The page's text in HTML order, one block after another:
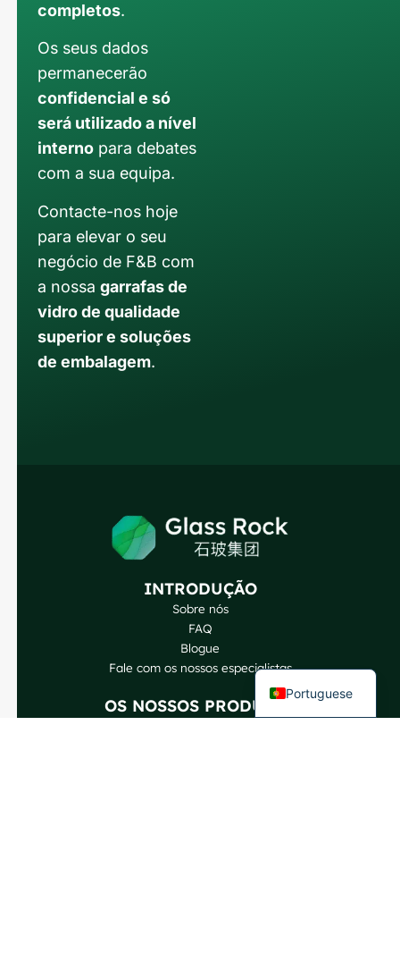
completos.
Os seus dados
permanecerão
confidencial e só
será utilizado a nível
interno para debates
com a sua equipa.
Contacte-nos hoje
para elevar o seu
negócio de F&B com
a nossagarrafas de
vidro de qualidade
superior e soluções
de embalagem.
INTRODUÇÃO
Sobre nós
FAQ
Blogue
Fale com os nossos especialistas
OS NOSSOS PRODUTOS
Portuguese
English